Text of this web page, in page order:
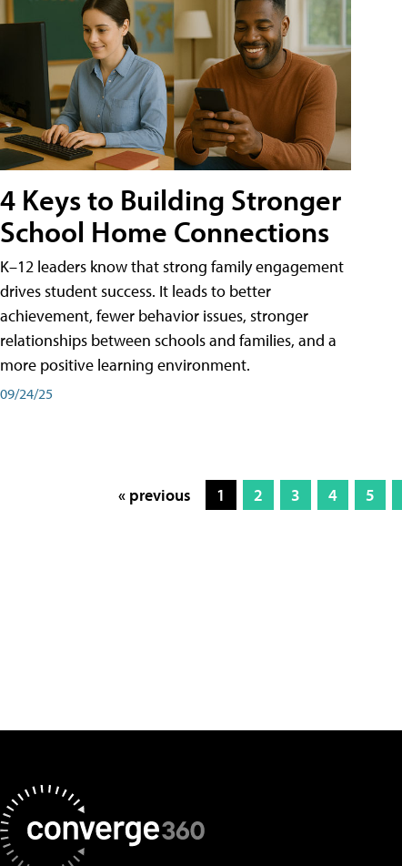
4 Keys to Building Stronger
School Home Connections
K–12 leaders know that strong family engagement
drives student success. It leads to better
achievement, fewer behavior issues, stronger
relationships between schools and families, and a
more positive learning environment.
09/24/25
« previous 1 2 3 4 5